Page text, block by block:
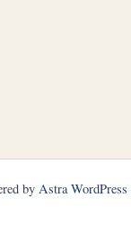
by Astra WordPress